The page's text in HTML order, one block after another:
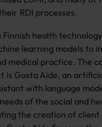
RDI processes.
Finnish health
learning models to
medical practice. The
is Gosta Aide, an
with language
of the social and
the creation of client